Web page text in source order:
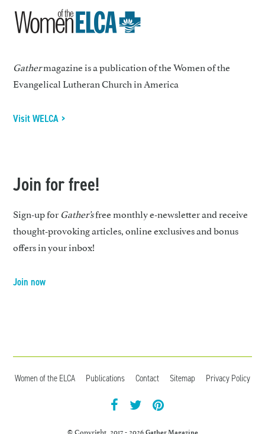
Gathermagazine is a publication of the Women of the
Evangelical Lutheran Church in America
Visit WELCA >
Join for free!
Sign-up forGather’sfree monthly e-newsletter and receive
thought-provoking articles, online exclusives and bonus
offers in your inbox!
Join now
Women of the ELCA Publications Contact Sitemap Privacy Policy
© Copyright 2017 - 2026 Gather Magazine